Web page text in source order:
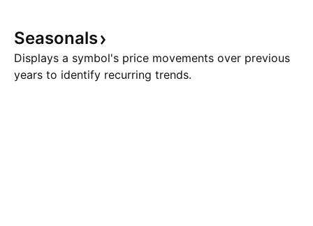
Seasonals
Displays a symbol's price movements over previous
years to identify recurring trends.